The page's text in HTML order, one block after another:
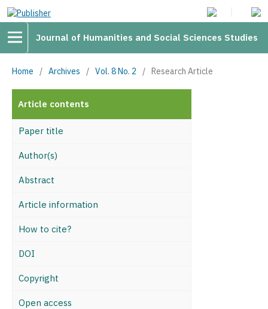
Journal of Humanities and Social Sciences Studies
Home / Archives / Vol. 8 No. 2 / Research Article
Article contents
Paper title
Author(s)
Abstract
Article information
How to cite?
DOI
Copyright
Open access